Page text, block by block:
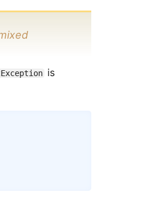
is